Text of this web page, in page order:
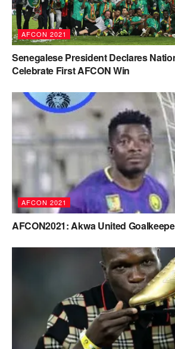
AFCON 2021
Senegalese President Declares
Celebrate First AFCON Win
AFCON 2021
AFCON2021: Akwa United